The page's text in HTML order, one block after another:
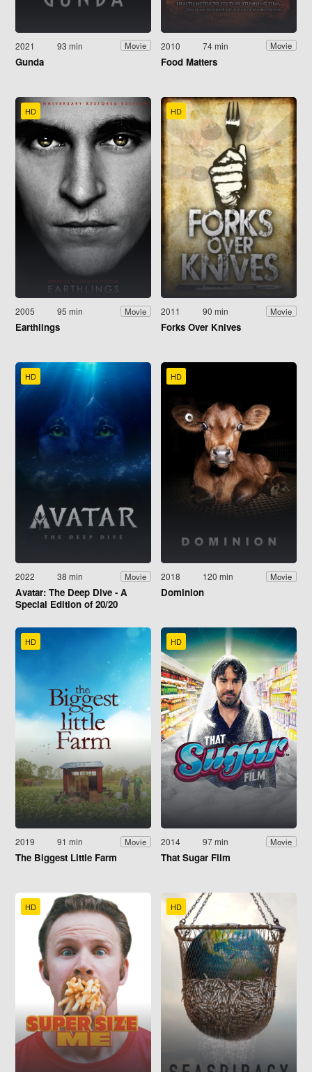
2021 93 min Movie
Gunda
2010 74 min Movie
Food Matters
HD
2005 95 min Movie
Earthlings
HD
2011 90 min Movie
Forks Over Knives
HD
2022 38 min Movie
Avatar: The Deep Dive - A
Special Edition of 20/20
HD
2018 120 min Movie
Dominion
HD
2019 91 min Movie
The Biggest Little Farm
HD
2014 97 min Movie
That Sugar Film
HD HD